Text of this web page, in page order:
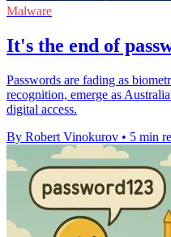
Malware
It's the end of
Passwords are fading as
recognition, emerge as
digital access.
By Robert Vinokurov • 5 min